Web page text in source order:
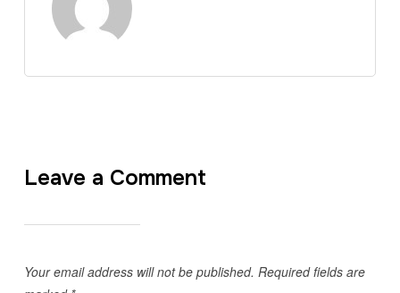
Leave a Comment
Your email address will not be published. Required fields are